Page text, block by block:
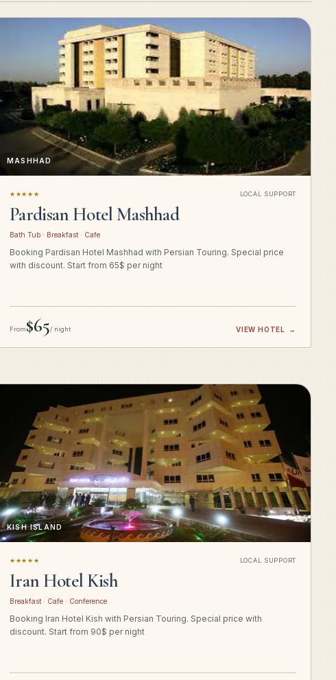
MASHHAD
★★★★★ LOCAL SUPPORT
Pardisan Hotel Mashhad
Bath Tub · Breakfast · Cafe
Booking Pardisan Hotel Mashhad with Persian Touring. Special price
with discount. Start from 65$ per night
From$65/ night VIEW HOTEL →
KISH ISLAND
★★★★★ LOCAL SUPPORT
Iran Hotel Kish
Breakfast · Cafe · Conference
Booking Iran Hotel Kish with Persian Touring. Special price with
discount. Start from 90$ per night